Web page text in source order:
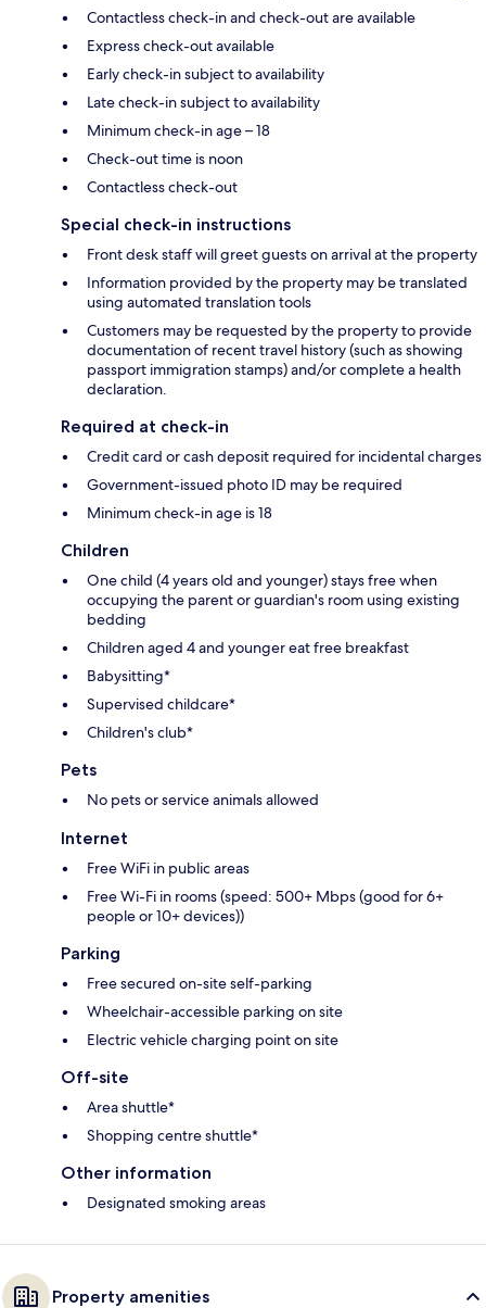
Contactless check-in and check-out are available
Express check-out available
Early check-in subject to availability
Late check-in subject to availability
Minimum check-in age – 18
Check-out time is noon
Contactless check-out
Special check-in instructions
Front desk staff will greet guests on arrival at the property
Information provided by the property may be translated
using automated translation tools
Customers may be requested by the property to provide
documentation of recent travel history (such as showing
passport immigration stamps) and/or complete a health
declaration.
Required at check-in
Credit card or cash deposit required for incidental charges
Government-issued photo ID may be required
Minimum check-in age is 18
Children
One child (4 years old and younger) stays free when
occupying the parent or guardian's room using existing
bedding
Children aged 4 and younger eat free breakfast
Babysitting*
Supervised childcare*
Children's club*
Pets
No pets or service animals allowed
Internet
Free WiFi in public areas
Free Wi-Fi in rooms (speed: 500+ Mbps (good for 6+
people or 10+ devices))
Parking
Free secured on-site self-parking
Wheelchair-accessible parking on site
Electric vehicle charging point on site
Off-site
Area shuttle*
Shopping centre shuttle*
Other information
Designated smoking areas
Property amenities